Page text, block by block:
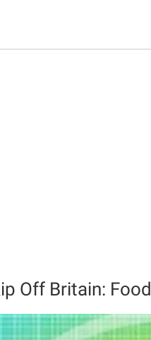
Off Britain: Food